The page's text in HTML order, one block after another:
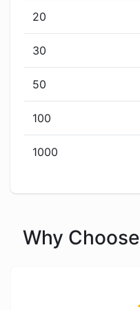
20
30
50
100
1000
Why